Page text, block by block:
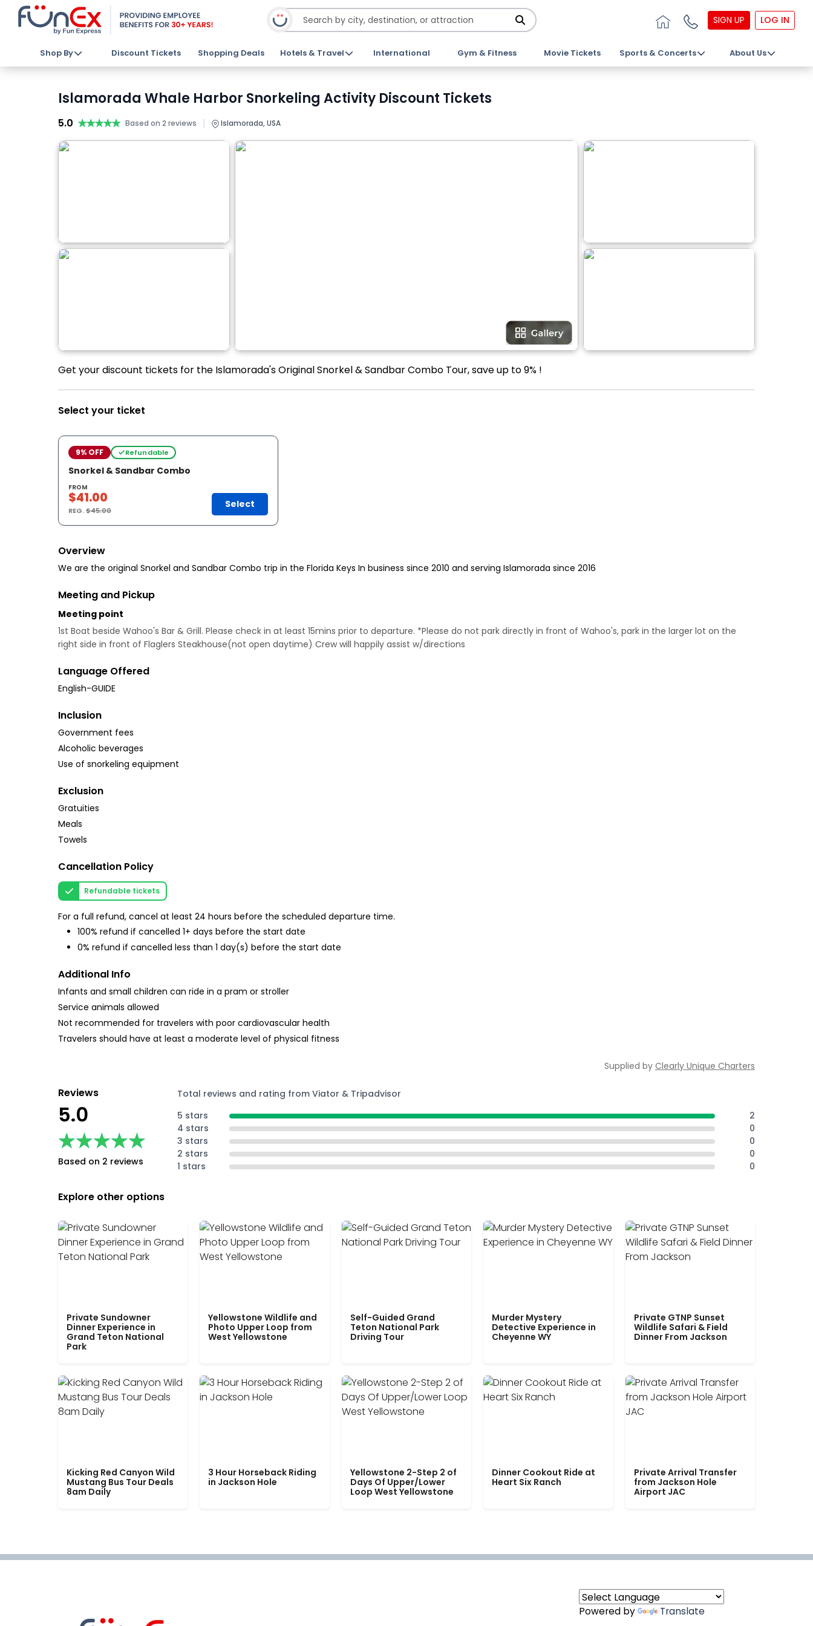
SIGN UP LOG IN
Shop By Discount Tickets Shopping Deals Hotels & Travel International Gym & Fitness Movie Tickets Sports & Concerts About Us
Islamorada Whale Harbor Snorkeling Activity Discount Tickets
5.0 ★★★★★
★★★★★ Based on 2 reviews | Islamorada, USA
Get your discount tickets for the Islamorada's Original Snorkel & Sandbar Combo Tour, save up to 9% !
Select your ticket
9% OFF Refundable
Snorkel & Sandbar Combo
FROM
$41.00
REG.$45.00
Select
Overview
We are the original Snorkel and Sandbar Combo trip in the Florida Keys In business since 2010 and serving Islamorada since 2016
Meeting and Pickup
Meeting point
1st Boat beside Wahoo's Bar & Grill. Please check in at least 15mins prior to departure. *Please do not park directly in front of Wahoo's, park in the larger lot on the
right side in front of Flaglers Steakhouse(not open daytime) Crew will happily assist w/directions
Language Offered
English-GUIDE
Inclusion
Government fees
Alcoholic beverages
Use of snorkeling equipment
Exclusion
Gratuities
Meals
Towels
Cancellation Policy
Refundable tickets
For a full refund, cancel at least 24 hours before the scheduled departure time.
100% refund if cancelled 1+ days before the start date
0% refund if cancelled less than 1 day(s) before the start date
Additional Info
Infants and small children can ride in a pram or stroller
Service animals allowed
Not recommended for travelers with poor cardiovascular health
Travelers should have at least a moderate level of physical fitness
Supplied by Clearly Unique Charters
Reviews
5.0
★★★★★
★★★★★
Based on 2 reviews
Total reviews and rating from Viator & Tripadvisor
5 stars
2
4 stars
0
3 stars
0
2 stars
0
1 stars
0
Explore other options
Private Sundowner
Dinner Experience in
Grand Teton National
Park
Yellowstone Wildlife and
Photo Upper Loop from
West Yellowstone
Self-Guided Grand
Teton National Park
Driving Tour
Murder Mystery
Detective Experience in
Cheyenne WY
Private GTNP Sunset
Wildlife Safari & Field
Dinner From Jackson
Kicking Red Canyon Wild
Mustang Bus Tour Deals
8am Daily
3 Hour Horseback Riding
in Jackson Hole
Yellowstone 2-Step 2 of
Days Of Upper/Lower
Loop West Yellowstone
Dinner Cookout Ride at
Heart Six Ranch
Private Arrival Transfer
from Jackson Hole
Airport JAC
Powered by Translate